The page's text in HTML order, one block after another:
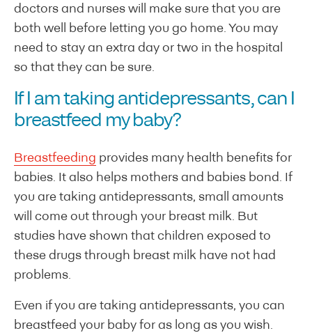
doctors and nurses will make sure that you are
both well before letting you go home. You may
need to stay an extra day or two in the hospital
so that they can be sure.
If I am taking antidepressants, can I
breastfeed my baby?
Breastfeeding provides many health benefits for
babies. It also helps mothers and babies bond. If
you are taking antidepressants, small amounts
will come out through your breast milk. But
studies have shown that children exposed to
these drugs through breast milk have not had
problems.
Even if you are taking antidepressants, you can
breastfeed your baby for as long as you wish.